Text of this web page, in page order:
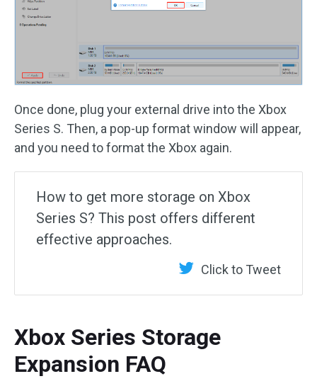
Once done, plug your external drive into the Xbox
Series S. Then, a pop-up format window will appear,
and you need to format the Xbox again.
How to get more storage on Xbox
Series S? This post offers different
effective approaches.
Click to Tweet
Xbox Series Storage
Expansion FAQ